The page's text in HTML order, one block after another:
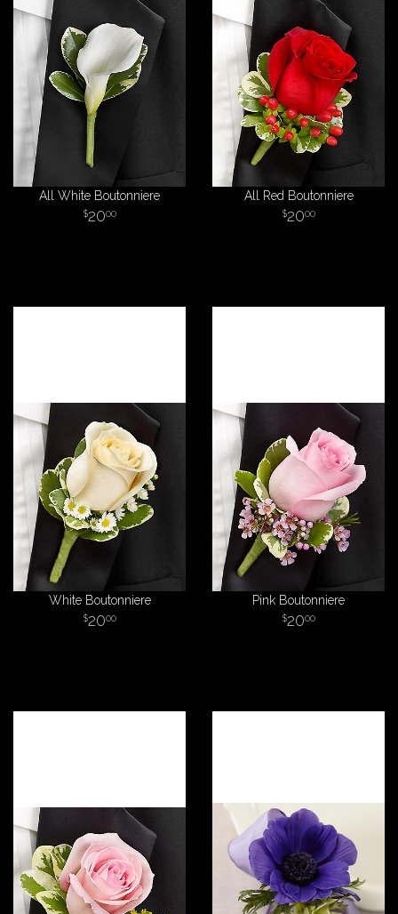
All White Boutonniere
2000
All Red Boutonniere
2000
White Boutonniere
2000
Pink Boutonniere
2000